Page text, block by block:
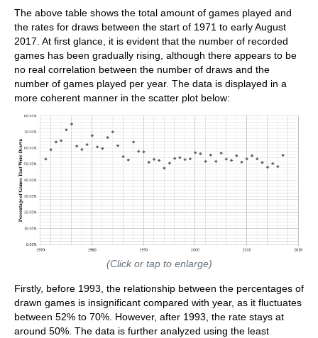
The above table shows the total amount of games played and
the rates for draws between the start of 1971 to early August
2017. At first glance, it is evident that the number of recorded
games has been gradually rising, although there appears to be
no real correlation between the number of draws and the
number of games played per year. The data is displayed in a
more coherent manner in the scatter plot below:
(Click or tap to enlarge)
Firstly, before 1993, the relationship between the percentages of
drawn games is insignificant compared with year, as it fluctuates
between 52% to 70%. However, after 1993, the rate stays at
around 50%. The data is further analyzed using the least